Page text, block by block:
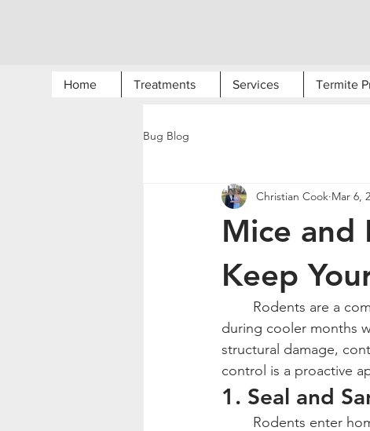
Home Treatments Services Termite
Bug Blog
Mice and
Keep
Christian Cook Mar 6,
during cooler months
structural damage,
control is a proactive
1. Seal and